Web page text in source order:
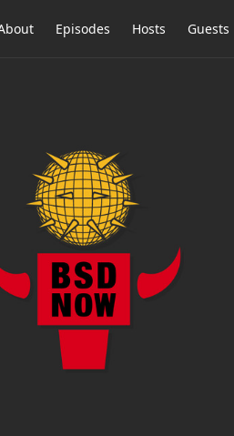
Episodes Hosts Guests